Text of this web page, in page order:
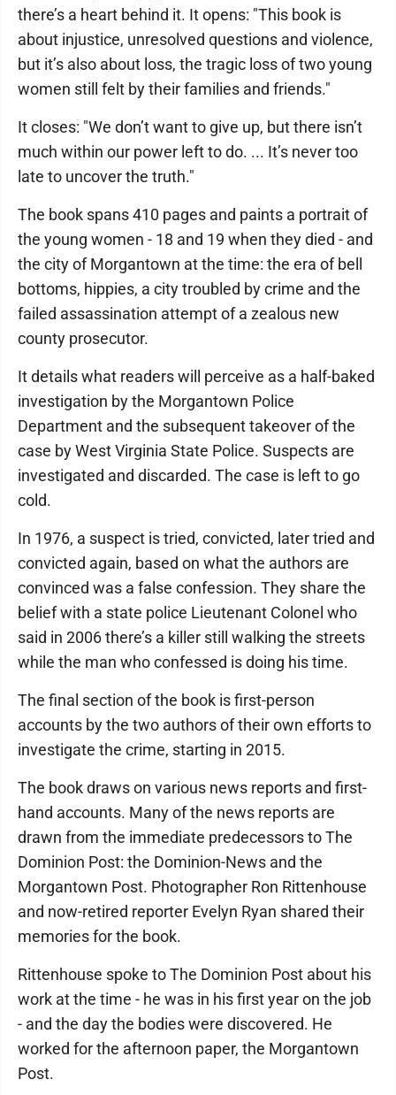
there’s a heart behind it. It opens: "This book is
about injustice, unresolved questions and violence,
but it’s also about loss, the tragic loss of two young
women still felt by their families and friends."
It closes: "We don’t want to give up, but there isn’t
much within our power left to do. ... It’s never too
late to uncover the truth."
The book spans 410 pages and paints a portrait of
the young women - 18 and 19 when they died - and
the city of Morgantown at the time: the era of bell
bottoms, hippies, a city troubled by crime and the
failed assassination attempt of a zealous new
county prosecutor.
It details what readers will perceive as a half-baked
investigation by the Morgantown Police
Department and the subsequent takeover of the
case by West Virginia State Police. Suspects are
investigated and discarded. The case is left to go
cold.
In 1976, a suspect is tried, convicted, later tried and
convicted again, based on what the authors are
convinced was a false confession. They share the
belief with a state police Lieutenant Colonel who
said in 2006 there’s a killer still walking the streets
while the man who confessed is doing his time.
The final section of the book is first-person
accounts by the two authors of their own efforts to
investigate the crime, starting in 2015.
The book draws on various news reports and first-
hand accounts. Many of the news reports are
drawn from the immediate predecessors to The
Dominion Post: the Dominion-News and the
Morgantown Post. Photographer Ron Rittenhouse
and now-retired reporter Evelyn Ryan shared their
memories for the book.
Rittenhouse spoke to The Dominion Post about his
work at the time - he was in his first year on the job
- and the day the bodies were discovered. He
worked for the afternoon paper, the Morgantown
Post.